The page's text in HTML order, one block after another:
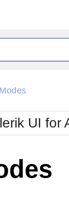
Metro
Office2007
UI for